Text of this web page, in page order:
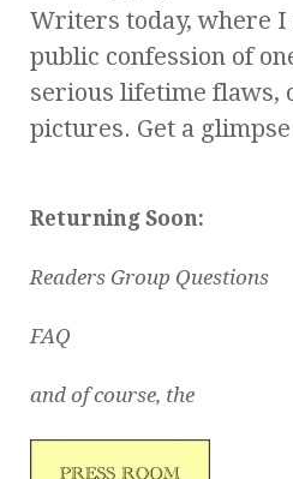
Writers today, where I
public confession of
serious lifetime flaws,
pictures. Get a
Returning Soon:
Readers Group Questions
FAQ
and of course, the